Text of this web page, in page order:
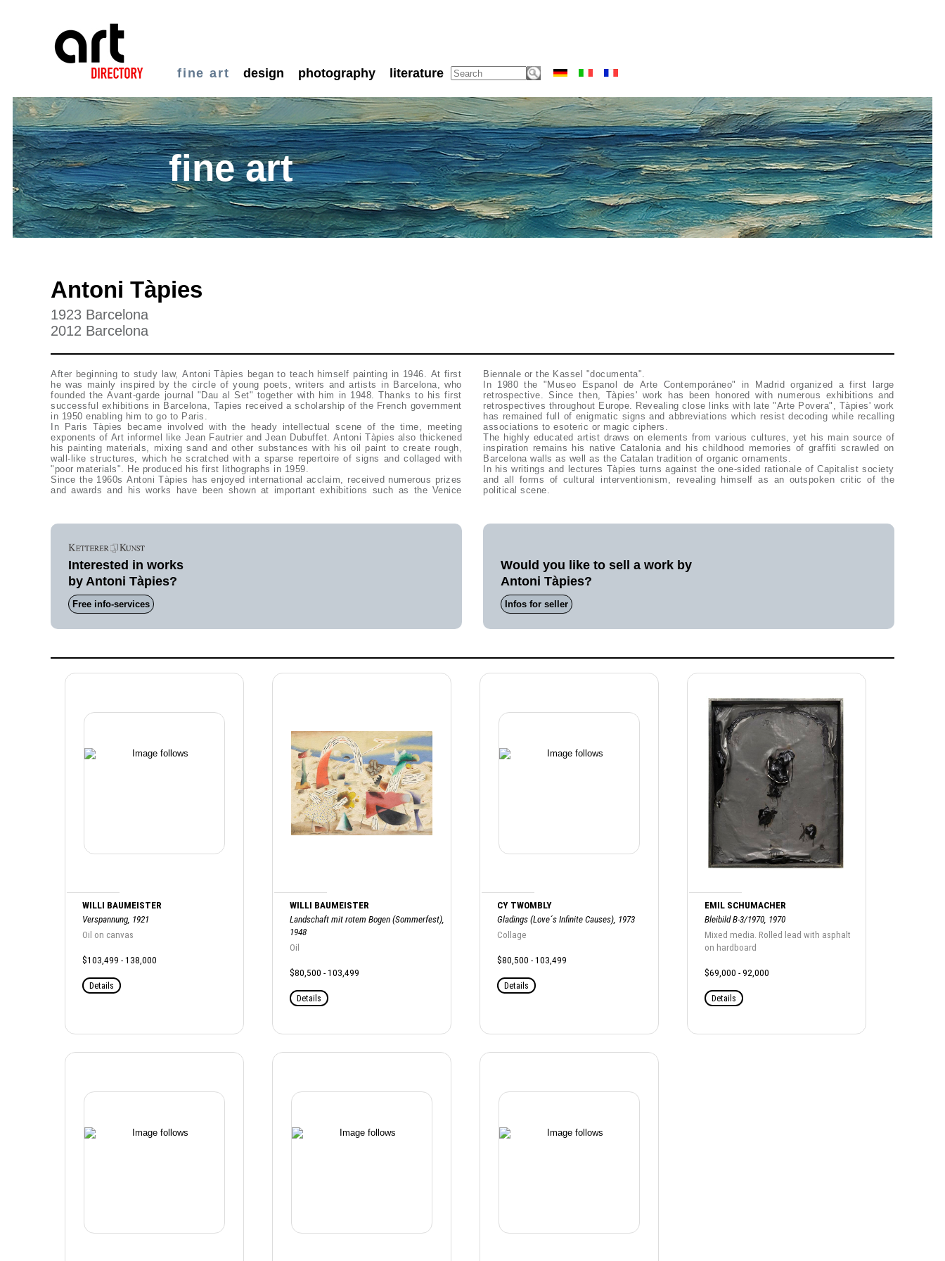
fine art design photography literature
fine art
Antoni Tàpies
1923 Barcelona
2012 Barcelona
After beginning to study law, Antoni Tàpies began to teach himself painting in 1946. At first
he was mainly inspired by the circle of young poets, writers and artists in Barcelona, who
founded the Avant-garde journal "Dau al Set" together with him in 1948. Thanks to his first
successful exhibitions in Barcelona, Tapies received a scholarship of the French government
in 1950 enabling him to go to Paris.
In Paris Tàpies became involved with the heady intellectual scene of the time, meeting
exponents of Art informel like Jean Fautrier and Jean Dubuffet. Antoni Tàpies also thickened
his painting materials, mixing sand and other substances with his oil paint to create rough,
wall-like structures, which he scratched with a sparse repertoire of signs and collaged with
"poor materials". He produced his first lithographs in 1959.
Since the 1960s Antoni Tàpies has enjoyed international acclaim, received numerous prizes
and awards and his works have been shown at important exhibitions such as the Venice
Biennale or the Kassel "documenta".
In 1980 the "Museo Espanol de Arte Contemporáneo" in Madrid organized a first large
retrospective. Since then, Tàpies' work has been honored with numerous exhibitions and
retrospectives throughout Europe. Revealing close links with late "Arte Povera", Tàpies' work
has remained full of enigmatic signs and abbreviations which resist decoding while recalling
associations to esoteric or magic ciphers.
The highly educated artist draws on elements from various cultures, yet his main source of
inspiration remains his native Catalonia and his childhood memories of graffiti scrawled on
Barcelona walls as well as the Catalan tradition of organic ornaments.
In his writings and lectures Tàpies turns against the one-sided rationale of Capitalist society
and all forms of cultural interventionism, revealing himself as an outspoken critic of the
political scene.
Interested in works
by Antoni Tàpies?
Free info-services
Would you like to sell a work by
Antoni Tàpies?
Infos for seller
WILLI BAUMEISTER
Verspannung, 1921
Oil on canvas
$103,499 - 138,000
Details
WILLI BAUMEISTER
Landschaft mit rotem Bogen (Sommerfest),
1948
Oil
$80,500 - 103,499
Details
CY TWOMBLY
Gladings (Love´s Infinite Causes), 1973
Collage
$80,500 - 103,499
Details
EMIL SCHUMACHER
Bleibild B-3/1970, 1970
Mixed media. Rolled lead with asphalt
on hardboard
$69,000 - 92,000
Details